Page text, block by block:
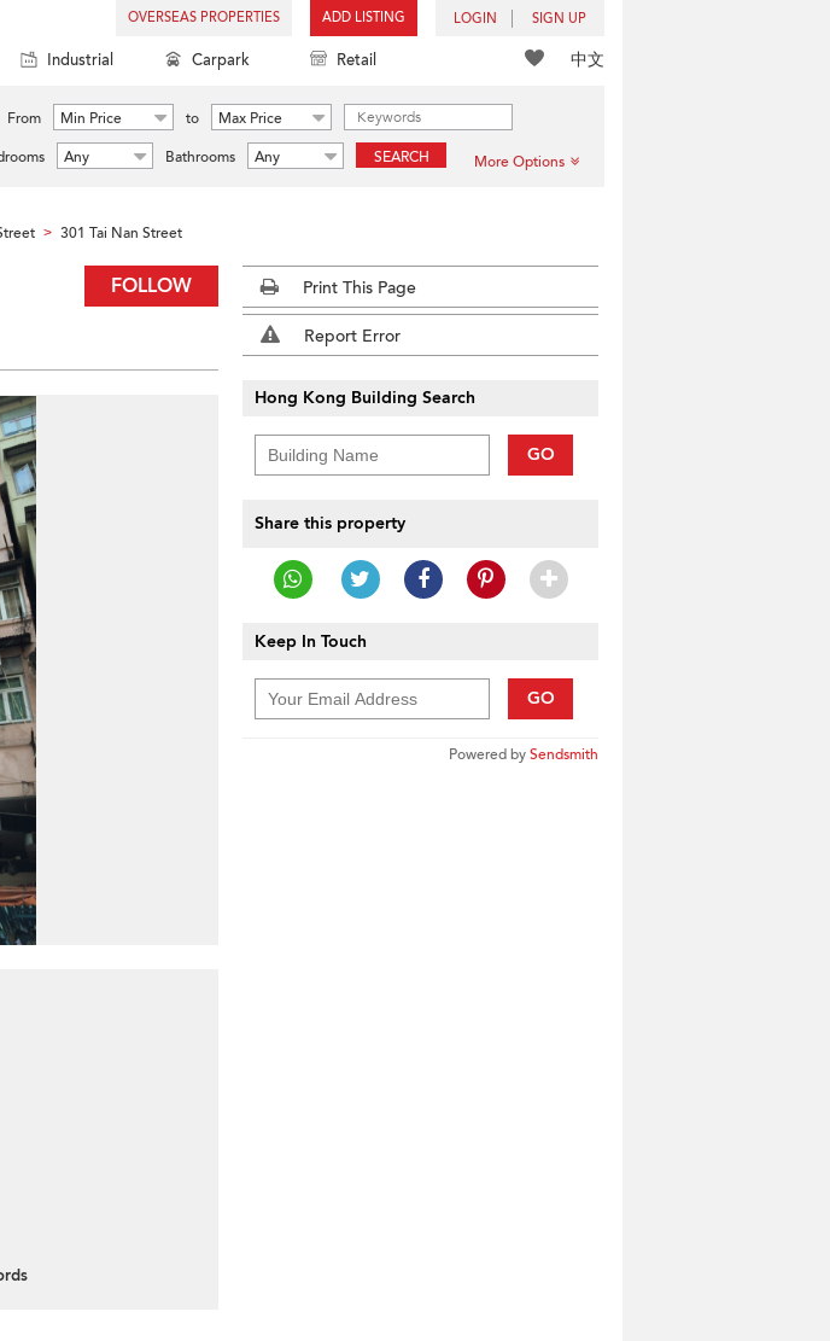
OVERSEAS PROPERTIES ADD LISTING LOGIN SIGN UP
中文
Industrial Carpark Retail
From Min Price to
Max Price
Any Bathrooms Any SEARCH More Options
> 301 Tai Nan Street
FOLLOW Print This Page
Report Error
Hong Kong Building Search
GO
Share this property
Keep In Touch
GO
Powered bySendsmith